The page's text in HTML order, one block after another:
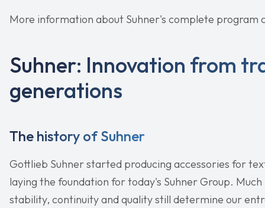
More information about Suhner's complete program
Suhner: Innovation from
generations
The history of Suhner
Gottlieb Suhner started producing accessories for
laying the foundation for today's Suhner Group.
stability, continuity and quality still determine our